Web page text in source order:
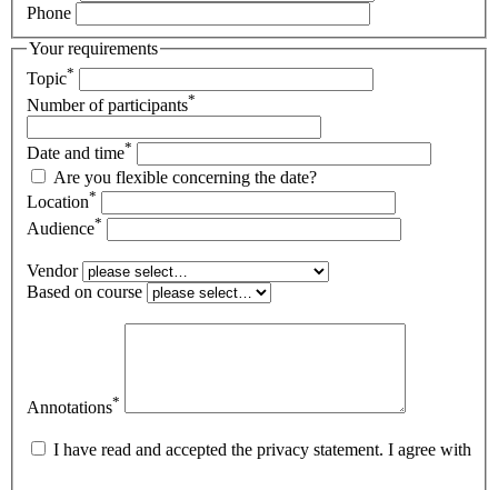
Phone
Your requirements
Topic*
Number of participants*
Date and time*
Are you flexible concerning the date?
Location*
Audience*
Vendor
Based on course
Annotations*
I have read and accepted the privacy statement. I agree with